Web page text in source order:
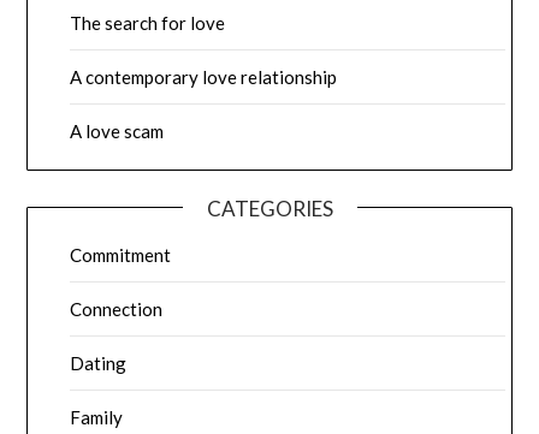
The search for love
A contemporary love relationship
A love scam
CATEGORIES
Commitment
Connection
Dating
Family